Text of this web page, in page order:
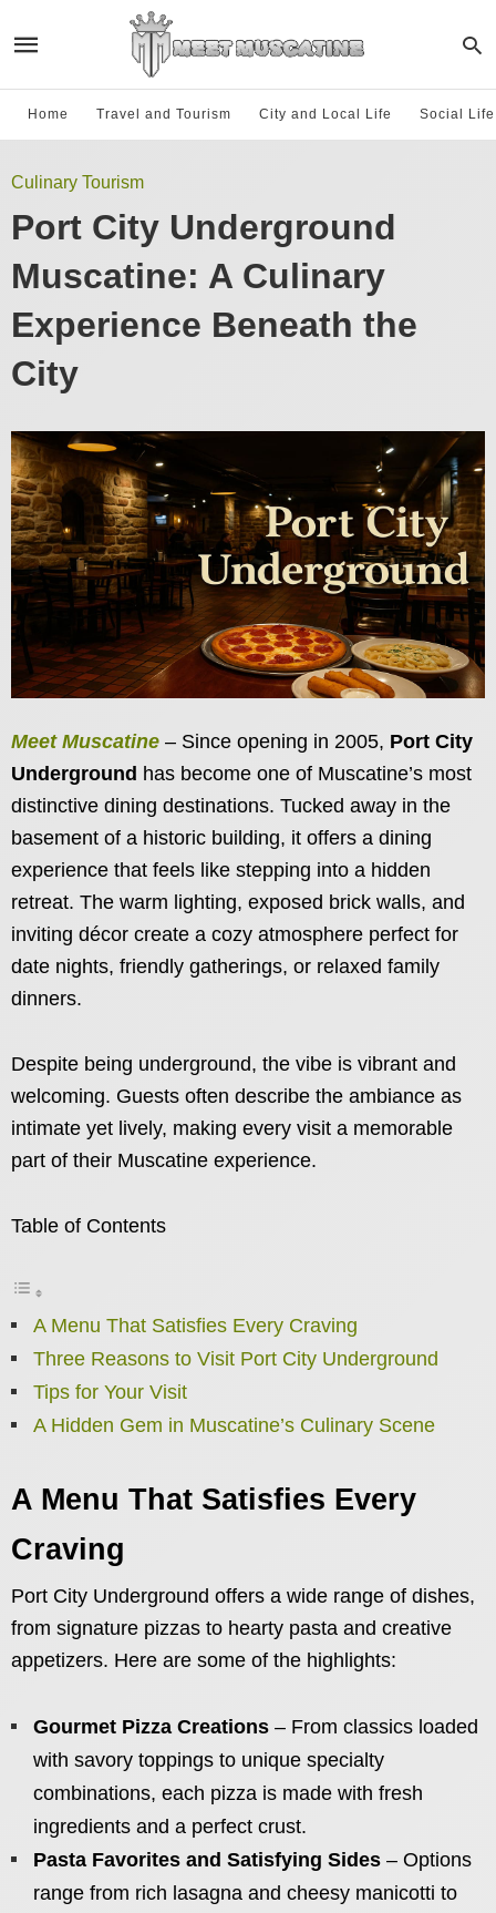
Home Travel and Tourism City and Local Life Social
Culinary Tourism
Port City Underground
Muscatine: A Culinary
Experience Beneath the
City
Meet Muscatine – Since opening in 2005, Port City
Underground has become one of Muscatine’s most
distinctive dining destinations. Tucked away in the
basement of a historic building, it offers a dining
experience that feels like stepping into a hidden
retreat. The warm lighting, exposed brick walls, and
inviting décor create a cozy atmosphere perfect for
date nights, friendly gatherings, or relaxed family
dinners.
Despite being underground, the vibe is vibrant and
welcoming. Guests often describe the ambiance as
intimate yet lively, making every visit a memorable
part of their Muscatine experience.
Table of Contents
A Menu That Satisfies Every Craving
Three Reasons to Visit Port City Underground
Tips for Your Visit
A Hidden Gem in Muscatine’s Culinary Scene
A Menu That Satisfies Every
Craving
Port City Underground offers a wide range of dishes,
from signature pizzas to hearty pasta and creative
appetizers. Here are some of the highlights:
Gourmet Pizza Creations – From classics loaded
with savory toppings to unique specialty
combinations, each pizza is made with fresh
ingredients and a perfect crust.
Pasta Favorites and Satisfying Sides – Options
range from rich lasagna and cheesy manicotti to